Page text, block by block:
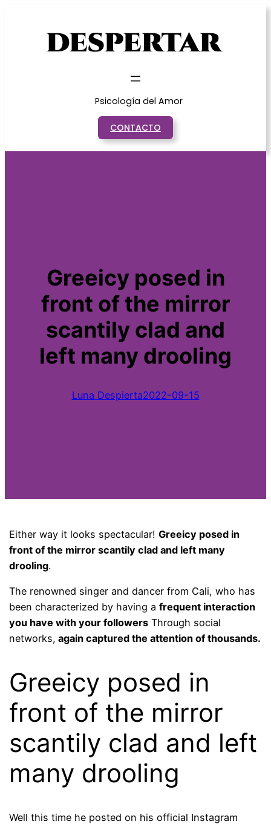
Psicología del Amor
CONTACTO
Greeicy posed in
front of the mirror
scantily clad and
left many drooling
Luna Despierta2022-09-15
Either way it looks spectacular!Greeicy posed in
front of the mirror scantily clad and left many
drooling.
The renowned singer and dancer from Cali, who has
been characterized by having afrequent interaction
you have with your followers Through social
networks, again captured the attention of thousands.
Greeicy posed in
front of the mirror
scantily clad and left
many drooling
Well this time he posted on his official Instagram